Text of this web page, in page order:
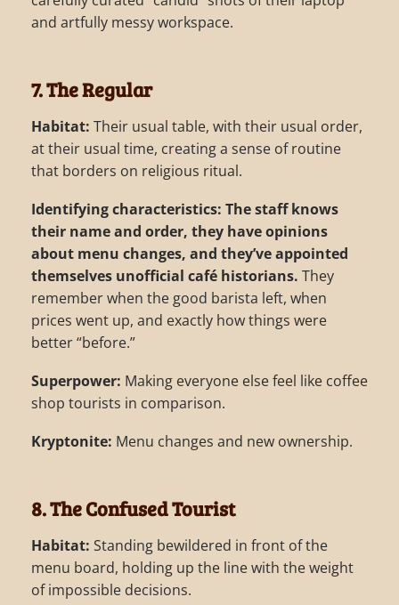
and artfully messy workspace.
7. The Regular
Habitat: Their usual table, with their usual order,
at their usual time, creating a sense of routine
that borders on religious ritual.
Identifying characteristics: The staff knows
their name and order, they have opinions
about menu changes, and they’ve appointed
themselves unofficial café historians. They
remember when the good barista left, when
prices went up, and exactly how things were
better “before.”
Superpower: Making everyone else feel like coffee
shop tourists in comparison.
Kryptonite: Menu changes and new ownership.
8. The Confused Tourist
Habitat: Standing bewildered in front of the
menu board, holding up the line with the weight
of impossible decisions.